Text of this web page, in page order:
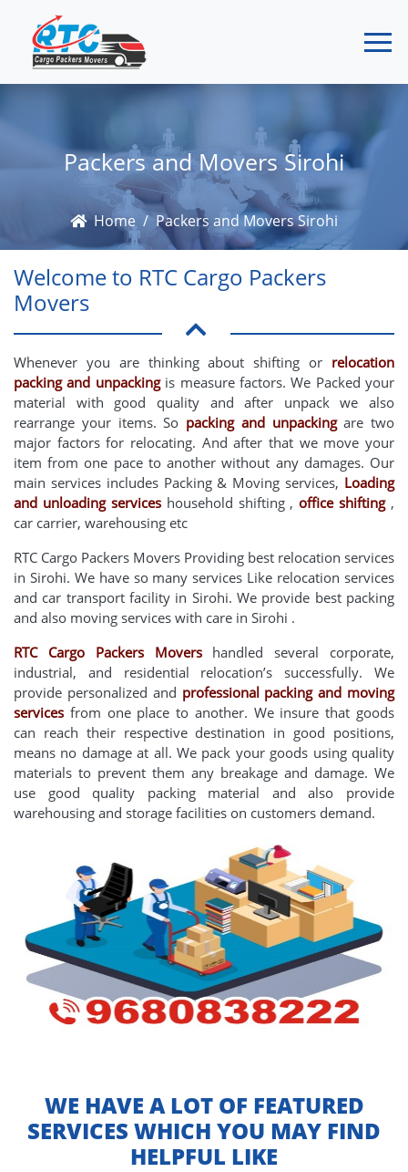
Packers and Movers Sirohi
Home Packers and Movers Sirohi
Welcome to RTC Cargo Packers
Movers
Whenever you are thinking about shifting or relocation
packing and unpackingis measure factors. We Packed your
material with good quality and after unpack we also
rearrange your items. So packing and unpackingare two
major factors for relocating. And after that we move your
item from one pace to another without any damages. Our
main services includes Packing & Moving services, Loading
and unloading serviceshousehold shifting ,office shifting,
car carrier, warehousing etc
RTC Cargo Packers Movers Providing best relocation services
in Sirohi. We have so many services Like relocation services
and car transport facility in Sirohi. We provide best packing
and also moving services with care in Sirohi .
RTC Cargo Packers Movershandled several corporate,
industrial, and residential relocation’s successfully. We
provide personalized and professional packing and moving
services from one place to another. We insure that goods
can reach their respective destination in good positions,
means no damage at all. We pack your goods using quality
materials to prevent them any breakage and damage. We
use good quality packing material and also provide
warehousing and storage facilities on customers demand.
WE HAVE A LOT OF FEATURED
SERVICES WHICH YOU MAY FIND
HELPFUL LIKE